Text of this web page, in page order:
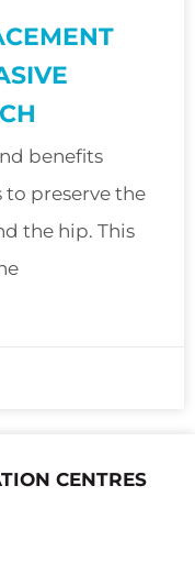
benefits
to preserve the
the hip. This
CENTRES